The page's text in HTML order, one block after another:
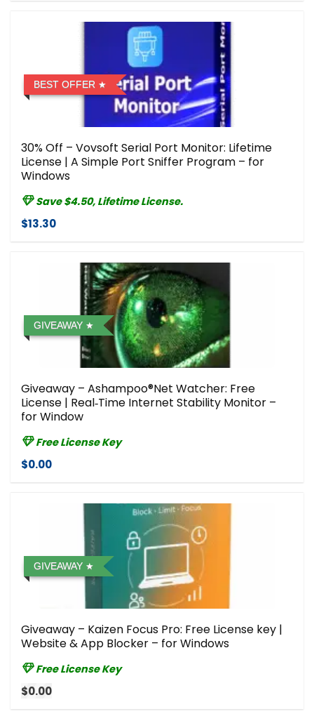
BEST OFFER
30% Off – Vovsoft Serial Port Monitor: Lifetime
License | A Simple Port Sniffer Program – for
Windows
Save $4.50, Lifetime License.
$13.30
GIVEAWAY
Giveaway – Ashampoo®Net Watcher⁠: Free
License | Real‑Time Internet Stability Monitor –
for Window
Free License Key
$0.00
GIVEAWAY
Giveaway – Kaizen Focus Pro: Free License key |
Website & App Blocker – for Windows
Free License Key
$0.00